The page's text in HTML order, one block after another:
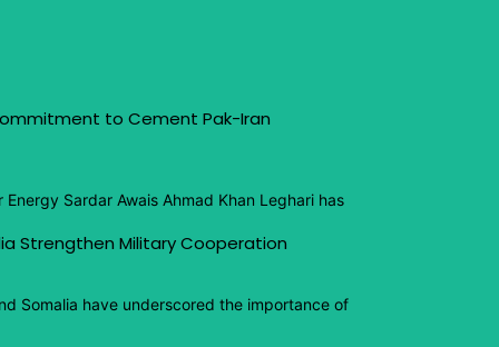
to Cement Pak-Iran
Sardar Awais Ahmad Khan Leghari has
Strengthen Military Cooperation
Somalia have underscored the importance of